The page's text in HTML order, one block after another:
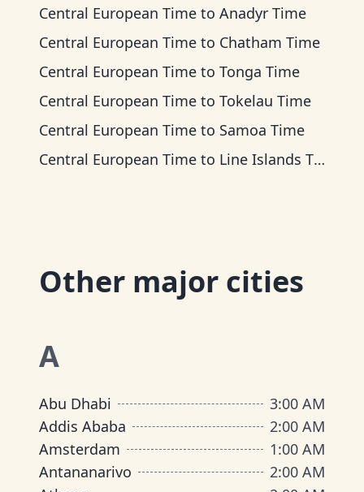
Central European Time to Anadyr Time
Central European Time to Chatham Time
Central European Time to Tonga Time
Central European Time to Tokelau Time
Central European Time to Samoa Time
Central European Time to Line Islands Time
Other major cities
A
Abu Dhabi
3:00 AM
Addis Ababa
2:00 AM
Amsterdam
1:00 AM
Antananarivo
2:00 AM